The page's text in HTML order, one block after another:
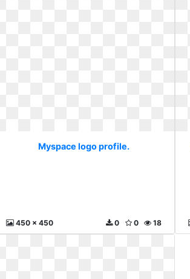
Myspace logo profile.
450 x 450 18
0
0